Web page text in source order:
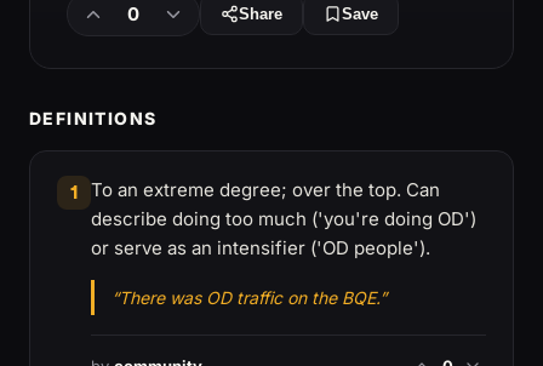
0 Share Save
DEFINITIONS
1
To an extreme degree; over the top. Can
describe doing too much ('you're doing OD')
or serve as an intensifier ('OD people').
“There was OD traffic on the BQE.”